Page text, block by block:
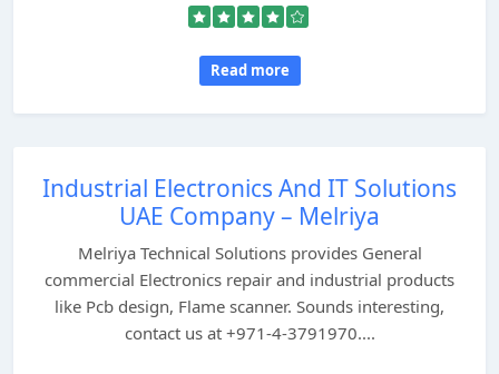
Read more
Industrial Electronics And IT Solutions
UAE Company – Melriya
Melriya Technical Solutions provides General
commercial Electronics repair and industrial products
like Pcb design, Flame scanner. Sounds interesting,
contact us at +971-4-3791970....